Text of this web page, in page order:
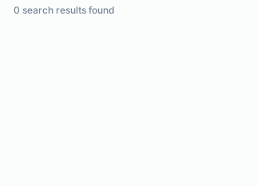
0 search results found